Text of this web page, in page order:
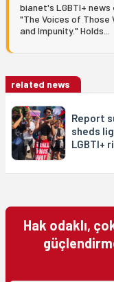
bianet's LGBTI+
"The Voices of Those
and Impunity." Holds...
related news
Report
sheds
LGBTI+
Hak odaklı,